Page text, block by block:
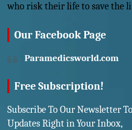
who risk their life to save the
Our Facebook Page
Paramedicsworld.com
Free Subscription!
Subscribe To Our Newsletter
Updates Right in Your Inbox,